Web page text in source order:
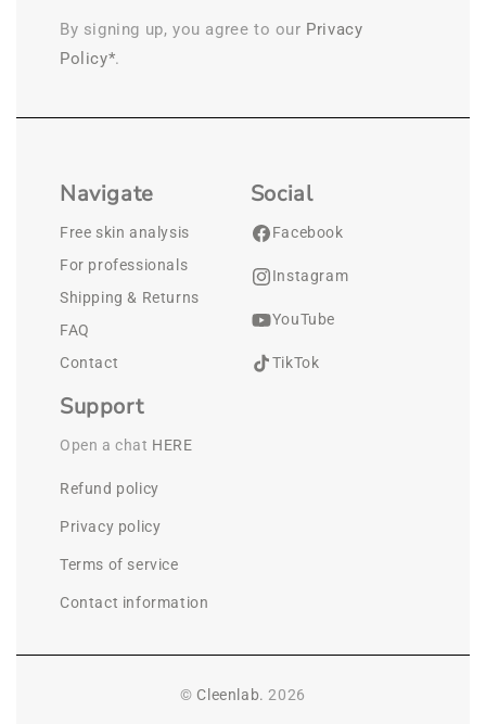
By signing up, you agree to our Privacy
Policy*.
Navigate
Free skin analysis
For professionals
Shipping & Returns
FAQ
Contact
Social
Facebook
Instagram
YouTube
TikTok
Support
Open a chat HERE
Refund policy
Privacy policy
Terms of service
Contact information
© Cleenlab. 2026